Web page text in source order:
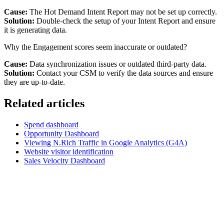
Cause: The Hot Demand Intent Report may not be set up correctly.
Solution: Double-check the setup of your Intent Report and ensure
it is generating data.
Why the Engagement scores seem inaccurate or outdated?
Cause: Data synchronization issues or outdated third-party data.
Solution: Contact your CSM to verify the data sources and ensure
they are up-to-date.
Related articles
Spend dashboard
Opportunity Dashboard
Viewing N.Rich Traffic in Google Analytics (G4A)
Website visitor identification
Sales Velocity Dashboard